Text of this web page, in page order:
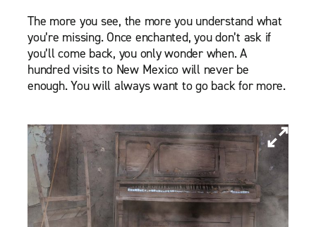
The more you see, the more you understand what
you’re missing. Once enchanted, you don’t ask if
you’ll come back, you only wonder when. A
hundred visits to New Mexico will never be
enough. You will always want to go back for more.